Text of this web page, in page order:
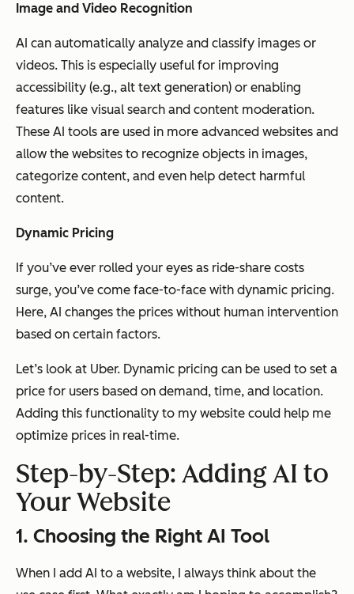
Image and Video Recognition
AI can automatically analyze and classify images or
videos. This is especially useful for improving
accessibility (e.g., alt text generation) or enabling
features like visual search and content moderation.
These AI tools are used in more advanced websites and
allow the websites to recognize objects in images,
categorize content, and even help detect harmful
content.
Dynamic Pricing
If you’ve ever rolled your eyes as ride-share costs
surge, you’ve come face-to-face with dynamic pricing.
Here, AI changes the prices without human intervention
based on certain factors.
Let’s look at Uber. Dynamic pricing can be used to set a
price for users based on demand, time, and location.
Adding this functionality to my website could help me
optimize prices in real-time.
Step-by-Step: Adding AI to
Your Website
1. Choosing the Right AI Tool
When I add AI to a website, I always think about the